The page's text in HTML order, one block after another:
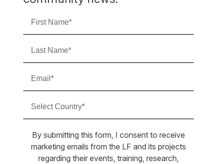
By submitting this form, I consent to receive
marketing emails from the LF and its projects
regarding their events, training, research,